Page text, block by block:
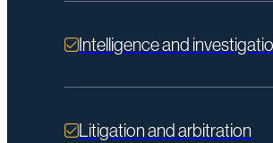
Intelligence and
Litigation and arbitration